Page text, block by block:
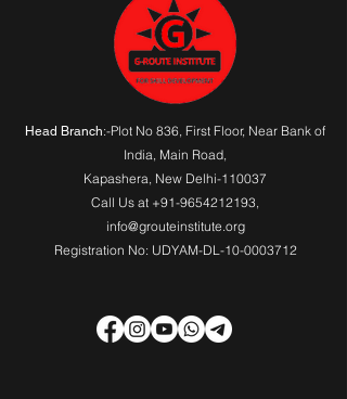
Head Branch:-Plot No 836, First Floor, Near Bank of
India, Main Road,
Kapashera, New Delhi-110037
Call Us at +91-9654212193,
info@grouteinstitute.org
Registration No: UDYAM-DL-10-0003712